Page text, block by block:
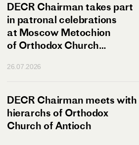
DECR Chairman takes part
in patronal celebrations
at Moscow Metochion
of Orthodox Church
26.07.2026
DECR Chairman meets with
hierarchs of Orthodox
Church of Antioch